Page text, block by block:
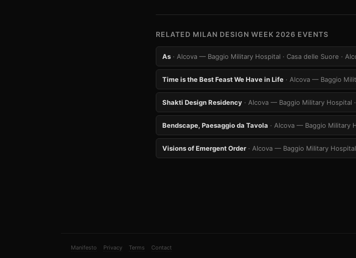
RELATED MILAN DESIGN WEEK 2026 EVENTS
As · Alcova — Baggio Military Hospital · Casa delle Suore ·
Time is the Best Feast We Have in Life · Alcova — Baggio
Shakti Design Residency · Alcova — Baggio Military Hospital
Bendscape, Paesaggio da Tavola · Alcova — Baggio Military
Visions of Emergent Order · Alcova — Baggio Military
Manifesto Privacy Terms Contact